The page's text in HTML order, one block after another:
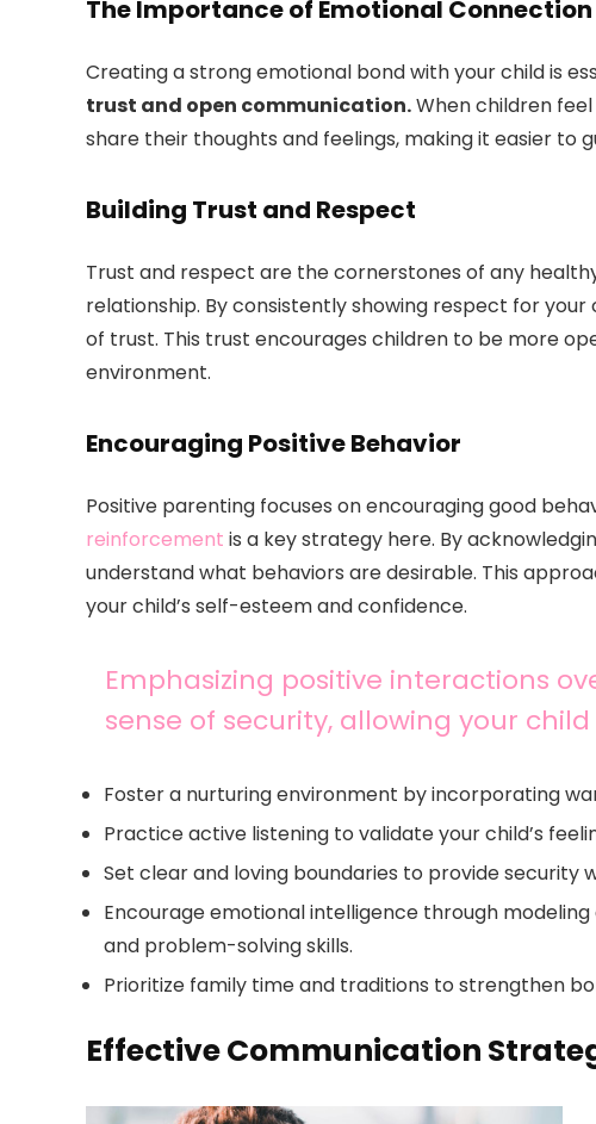
The Importance of Emotional Connection
Creating a strong emotional bond with your child is
trust and open communication.When children
share their thoughts and feelings, making it easier to
Building Trust and Respect
Trust and respect are the cornerstones of any
relationship. By consistently showing respect for your
of trust. This trust encourages children to be more
environment.
Encouraging Positive Behavior
Positive parenting focuses on encouraging good
reinforcement is a key strategy here. By
understand what behaviors are desirable. This
your child’s self-esteem and confidence.
Emphasizing positive interactions
sense of security, allowing your
Foster a nurturing environment by incorporating
Practice active listening to validate your child’s
Set clear and loving boundaries to provide security
Encourage emotional intelligence through
and problem-solving skills.
Prioritize family time and traditions to strengthen
Effective Communication